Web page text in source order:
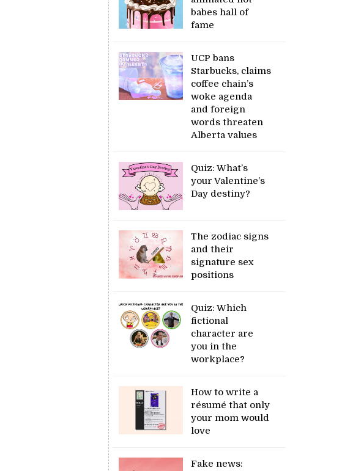
babes hall of
fame
UCP bans
Starbucks, claims
coffee chain’s
woke agenda
and foreign
words threaten
Alberta values
Quiz: What’s
your Valentine’s
Day destiny?
The zodiac signs
and their
signature sex
positions
Quiz: Which
fictional
character are
you in the
workplace?
How to write a
résumé that only
your mom would
love
Fake news: